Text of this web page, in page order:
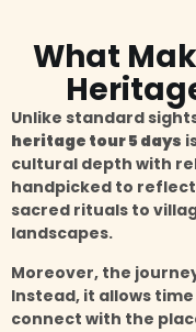
What
Unlike standard
heritage tour 5 days
cultural depth with
handpicked to
sacred rituals to
landscapes.
Moreover, the
Instead, it allows
connect with the